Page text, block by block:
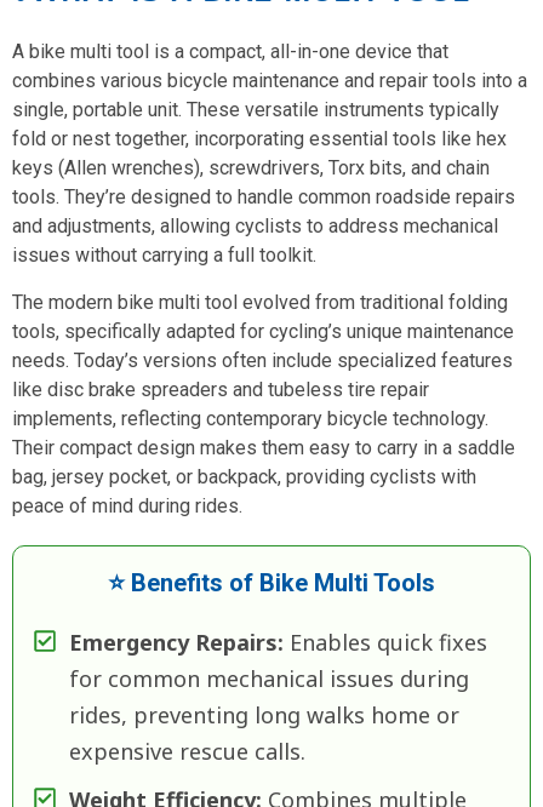
A bike multi tool is a compact, all-in-one device that
combines various bicycle maintenance and repair tools into a
single, portable unit. These versatile instruments typically
fold or nest together, incorporating essential tools like hex
keys (Allen wrenches), screwdrivers, Torx bits, and chain
tools. They’re designed to handle common roadside repairs
and adjustments, allowing cyclists to address mechanical
issues without carrying a full toolkit.
The modern bike multi tool evolved from traditional folding
tools, specifically adapted for cycling’s unique maintenance
needs. Today’s versions often include specialized features
like disc brake spreaders and tubeless tire repair
implements, reflecting contemporary bicycle technology.
Their compact design makes them easy to carry in a saddle
bag, jersey pocket, or backpack, providing cyclists with
peace of mind during rides.
⭐ Benefits of Bike Multi Tools
Emergency Repairs: Enables quick fixes
for common mechanical issues during
rides, preventing long walks home or
expensive rescue calls.
Weight Efficiency: Combines multiple